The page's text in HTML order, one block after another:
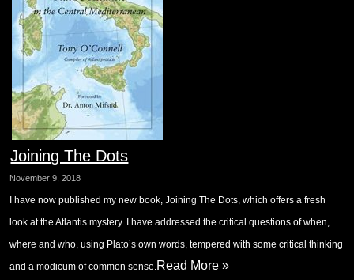
Joining The Dots
November 9, 2018
I have now published my new book, Joining The Dots, which offers a fresh
look at the Atlantis mystery. I have addressed the critical questions of when,
where and who, using Plato’s own words, tempered with some critical thinking
and a modicum of common sense.Read More »